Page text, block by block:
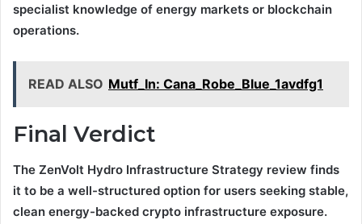
specialist knowledge of energy markets or blockchain
operations.
READ ALSO Mutf_In: Cana_Robe_Blue_1avdfg1
Final Verdict
The ZenVolt Hydro Infrastructure Strategy review finds
it to be a well-structured option for users seeking stable,
clean energy-backed crypto infrastructure exposure.